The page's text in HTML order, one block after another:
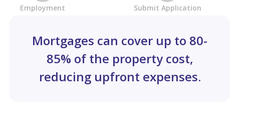
Employment Submit Application
Mortgages can cover up to 80-
85% of the property cost,
reducing upfront expenses.